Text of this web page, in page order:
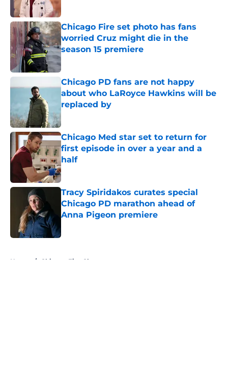
Chicago Fire set photo has fans
worried Cruz might die in the
season 15 premiere
Published by on Invalid Date
Chicago PD fans are not happy
about who LaRoyce Hawkins will be
replaced by
Published by on Invalid Date
Chicago Med star set to return for
first episode in over a year and a
half
Published by on Invalid Date
Tracy Spiridakos curates special
Chicago PD marathon ahead of
Anna Pigeon premiere
Home / Chicago Fire Characters